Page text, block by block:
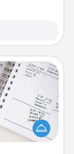
birthdays and
one! For
is Words
entries every